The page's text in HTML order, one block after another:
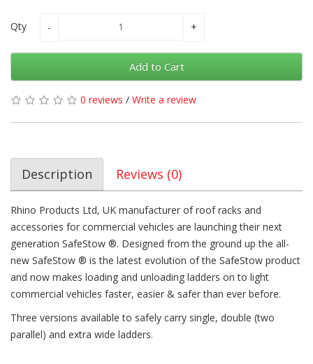
Qty
Add to Cart
0 reviews / Write a review
Description Reviews (0)
Rhino Products Ltd, UK manufacturer of roof racks and
accessories for commercial vehicles are launching their next
generation SafeStow ®. Designed from the ground up the all-
new SafeStow ® is the latest evolution of the SafeStow product
and now makes loading and unloading ladders on to light
commercial vehicles faster, easier & safer than ever before.
Three versions available to safely carry single, double (two
parallel) and extra wide ladders.